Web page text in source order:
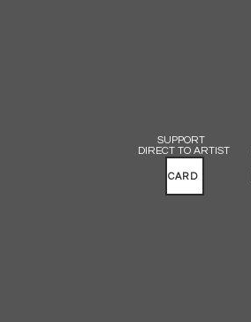
SUPPORT
DIRECT TO ARTIST
CARD